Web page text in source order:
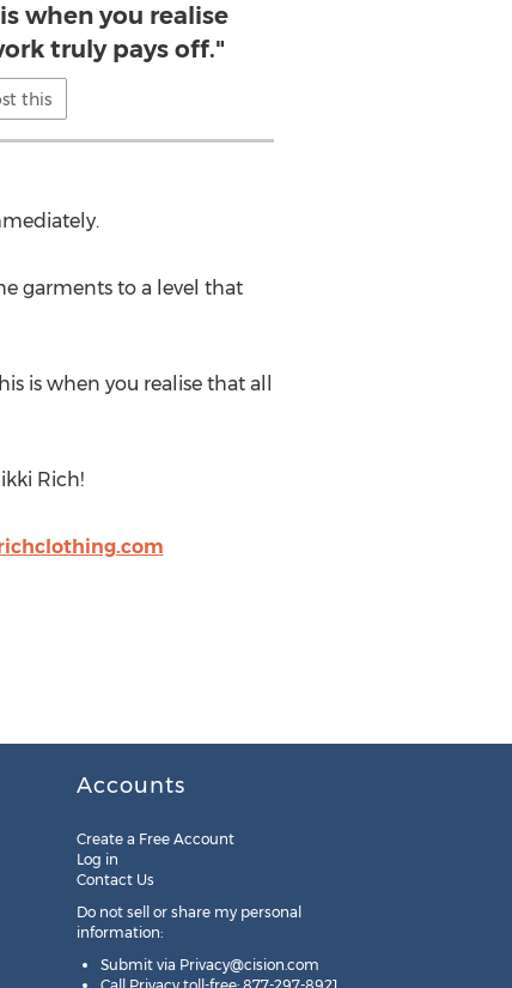
when you realise
truly pays off."
this
garments to a level that
is when you realise that all
Rich!
Accounts
Create a Free Account
Log in
Contact Us
Do not sell or share my personal
information:
Submit via Privacy@cision.com